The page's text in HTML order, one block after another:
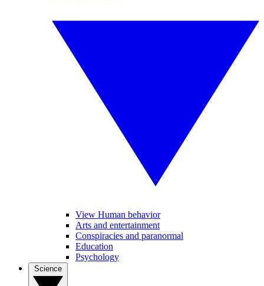
View Human behavior
Arts and entertainment
Conspiracies and paranormal
Education
Psychology